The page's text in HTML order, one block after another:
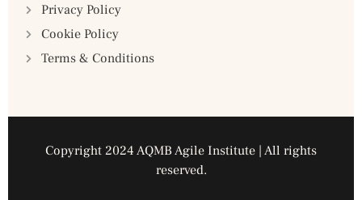
Privacy Policy
Cookie Policy
Terms & Conditions
Copyright 2024 AQMB Agile Institute | All rights
reserved.